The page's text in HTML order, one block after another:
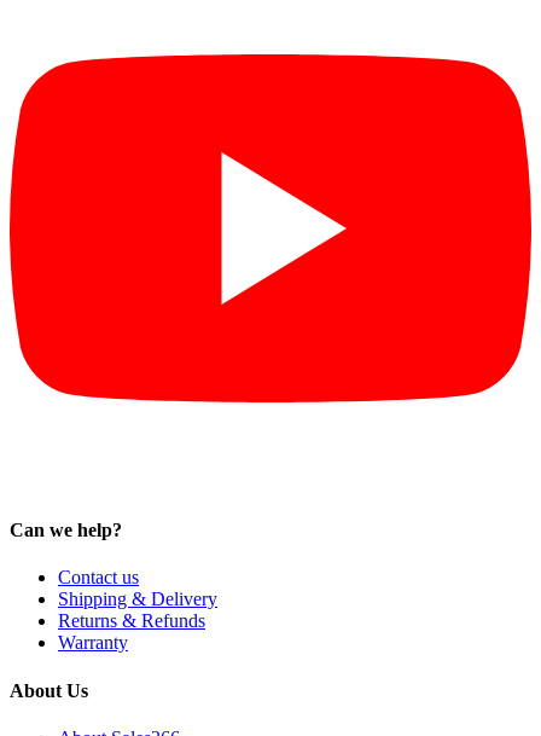
Can we help?
Contact us
Shipping & Delivery
Returns & Refunds
Warranty
About Us